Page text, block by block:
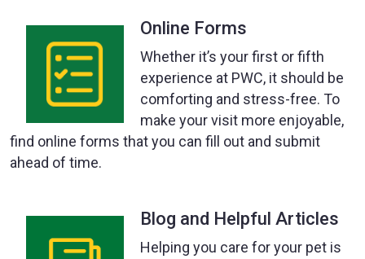
Online Forms
Whether it’s your first or fifth
experience at PWC, it should be
comforting and stress-free. To
make your visit more enjoyable,
find online forms that you can fill out and submit
ahead of time.
Blog and Helpful Articles
Helping you care for your pet is